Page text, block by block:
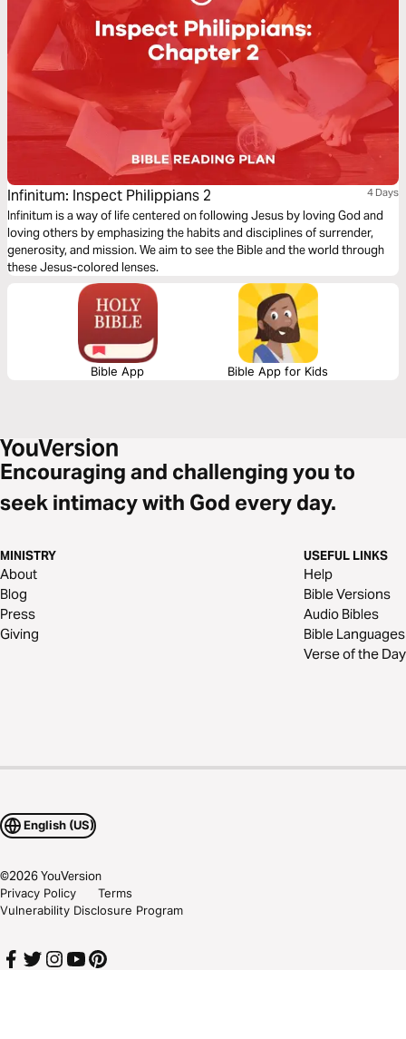
Infinitum: Inspect Philippians 2 4 Days
Infinitum is a way of life centered on following Jesus by loving God and
loving others by emphasizing the habits and disciplines of surrender,
generosity, and mission. We aim to see the Bible and the world through
these Jesus-colored lenses.
Bible App Bible App for Kids
Encouraging and challenging you to
seek intimacy with God every day.
MINISTRY
About
Blog
Press
Giving
USEFUL LINKS
Help
Bible Versions
Audio Bibles
Bible Languages
Verse of the Day
English (US)
©2026YouVersion
Privacy Policy
Terms
Vulnerability Disclosure Program